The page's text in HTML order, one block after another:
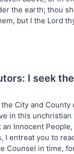
the earth; thou
but I the Lord
I seek
City and County
in this unchristian
In­nocent
I entreat you to
Counsel in time,